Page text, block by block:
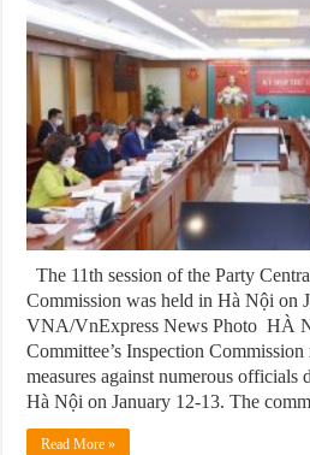
The 11th session of the Party
Commission was held in Hà Nội on
VNA/VnExpress News Photo HÀ
Committee’s Inspection
measures against numerous officials
Hà Nội on January 12-13. The
Read More »